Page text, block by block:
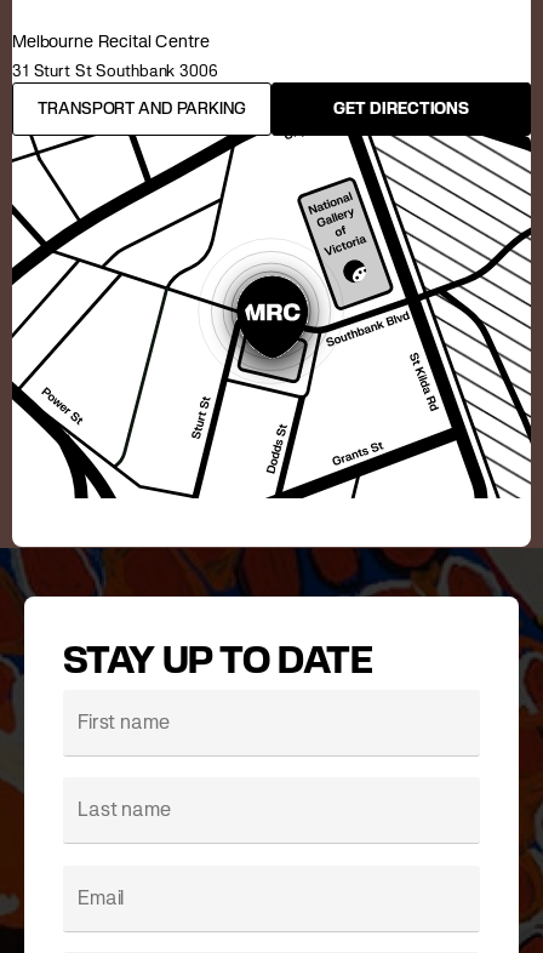
Melbourne Recital Centre
31 Sturt St Southbank 3006
TRANSPORT AND PARKING
GET DIRECTIONS
STAY UP TO DATE